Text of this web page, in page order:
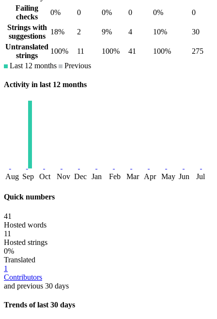
Failing
checks
0% 0 0% 0 0%
0
Strings with
suggestions
18% 2 9% 4 10%
30
Untranslated
strings
100% 11 100% 41 100%
275
Last 12 months
Previous
Activity in last 12 months
Aug Sep Oct Nov Dec Jan Feb Mar Apr May Jun Jul
Quick numbers
41
Hosted words
11
Hosted strings
0%
Translated
1
Contributors
and previous 30 days
Trends of last 30 days